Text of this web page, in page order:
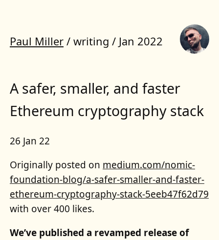
Paul Miller / writing / Jan 2022
A safer, smaller, and faster
Ethereum cryptography stack
26 Jan 22
Originally posted on medium.com/nomic-
foundation-blog/a-safer-smaller-and-faster-
ethereum-cryptography-stack-5eeb47f62d79
with over 400 likes.
We’ve published a revamped release of